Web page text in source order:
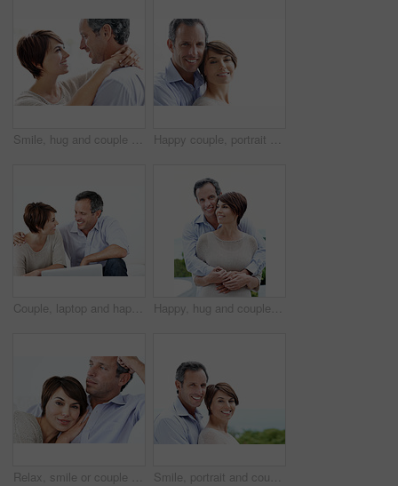
Smile, hug and couple in home with love, bonding and safety in marriage with affection. Happy, commitment and woman embracing man for care, trust and connection together in relationship in apartment. Happy couple, portrait and bonding on break, love or embrace with partner or relationship commitment. White background, mature man and woman with smile, space and connection with spouse in Canada
Couple, laptop and happy with conversation on home sofa for online connection, browsing and internet. Man, woman and technology in house living room for streaming, subscription or planning on website Happy, hug and couple with love outdoor, loyalty and relationship commitment on vacation. Smile, mature man and woman embrace in nature for support, care and trust on holiday with portrait of partner
Relax, smile or couple in house with love, partner bonding or cozy cuddle on weekend break. Portrait, mature man or woman in home with trust, unwind together or peaceful moment in romantic connection Smile, portrait and couple with love in nature, loyalty and relationship commitment on vacation. Happy, mature man and woman with connection by ocean for care, trust and space on holiday with partner